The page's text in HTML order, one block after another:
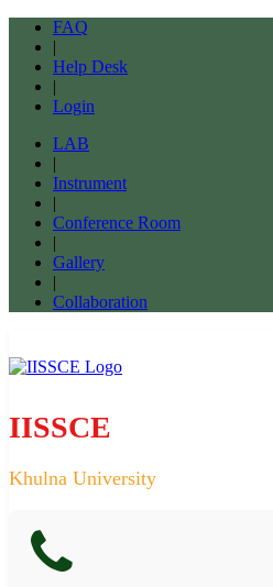
FAQ
|
Help Desk
|
Login
LAB
|
Instrument
|
Conference Room
|
Gallery
|
Collaboration
IISSCE
Khulna University